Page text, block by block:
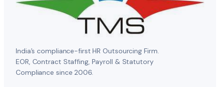
India’s compliance-first HR Outsourcing Firm.
EOR, Contract Staffing, Payroll & Statutory
Compliance since 2006.